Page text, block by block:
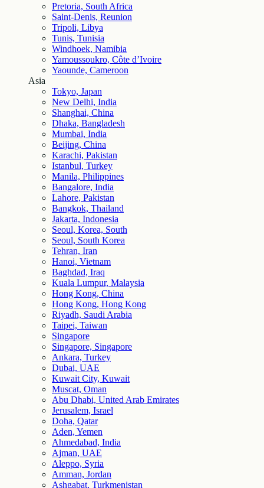
Pretoria, South Africa
Saint-Denis, Reunion
Tripoli, Libya
Tunis, Tunisia
Windhoek, Namibia
Yamoussoukro, Côte d’Ivoire
Yaounde, Cameroon
Asia
Tokyo, Japan
New Delhi, India
Shanghai, China
Dhaka, Bangladesh
Mumbai, India
Beijing, China
Karachi, Pakistan
Istanbul, Turkey
Manila, Philippines
Bangalore, India
Lahore, Pakistan
Bangkok, Thailand
Jakarta, Indonesia
Seoul, Korea, South
Seoul, South Korea
Tehran, Iran
Hanoi, Vietnam
Baghdad, Iraq
Kuala Lumpur, Malaysia
Hong Kong, China
Hong Kong, Hong Kong
Riyadh, Saudi Arabia
Taipei, Taiwan
Singapore
Singapore, Singapore
Ankara, Turkey
Dubai, UAE
Kuwait City, Kuwait
Muscat, Oman
Abu Dhabi, United Arab Emirates
Jerusalem, Israel
Doha, Qatar
Aden, Yemen
Ahmedabad, India
Ajman, UAE
Aleppo, Syria
Amman, Jordan
Ashgabat, Turkmenistan